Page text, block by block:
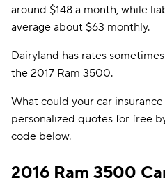
around $148 a month, while
average about $63 monthly.
Dairyland has rates
the 2017 Ram 3500.
What could your car
personalized quotes for free
code below.
2016 Ram 3500